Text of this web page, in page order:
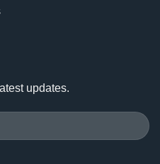
updates.